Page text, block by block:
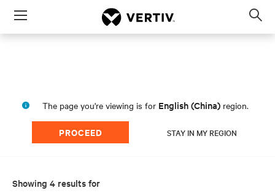
Menu
The page you're viewing is for English (China) region.
PROCEED STAY IN MY REGION
Showing 4 results for